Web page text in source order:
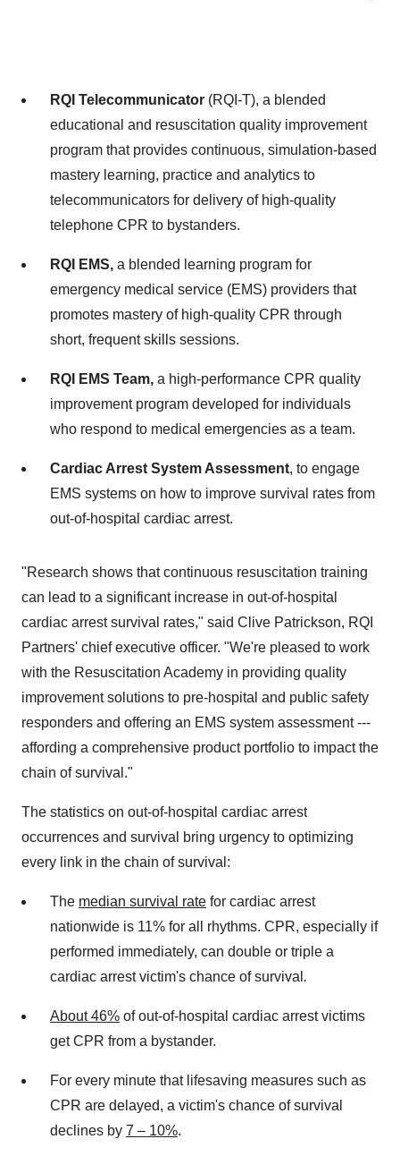
RQI Telecommunicator (RQI-T), a blended
educational and resuscitation quality improvement
program that provides continuous, simulation-based
mastery learning, practice and analytics to
telecommunicators for delivery of high-quality
telephone CPR to bystanders.
RQI EMS, a blended learning program for
emergency medical service (EMS) providers that
promotes mastery of high-quality CPR through
short, frequent skills sessions.
RQI EMS Team, a high-performance CPR quality
improvement program developed for individuals
who respond to medical emergencies as a team.
Cardiac Arrest System Assessment, to engage
EMS systems on how to improve survival rates from
out-of-hospital cardiac arrest.
"Research shows that continuous resuscitation training
can lead to a significant increase in out-of-hospital
cardiac arrest survival rates," said Clive Patrickson, RQI
Partners' chief executive officer. "We're pleased to work
with the Resuscitation Academy in providing quality
improvement solutions to pre-hospital and public safety
responders and offering an EMS system assessment ---
affording a comprehensive product portfolio to impact the
chain of survival."
The statistics on out-of-hospital cardiac arrest
occurrences and survival bring urgency to optimizing
every link in the chain of survival:
The median survival rate for cardiac arrest
nationwide is 11% for all rhythms. CPR, especially if
performed immediately, can double or triple a
cardiac arrest victim's chance of survival .
About 46% of out-of-hospital cardiac arrest victims
get CPR from a bystander.
For every minute that lifesaving measures such as
CPR are delayed, a victim's chance of survival
declines by 7 – 10%.